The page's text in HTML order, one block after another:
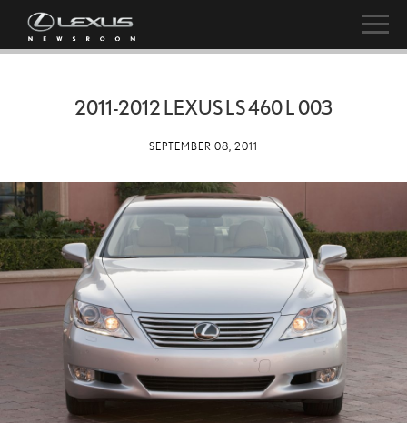
2011-2012 LEXUS LS 460 L 003
SEPTEMBER 08, 2011